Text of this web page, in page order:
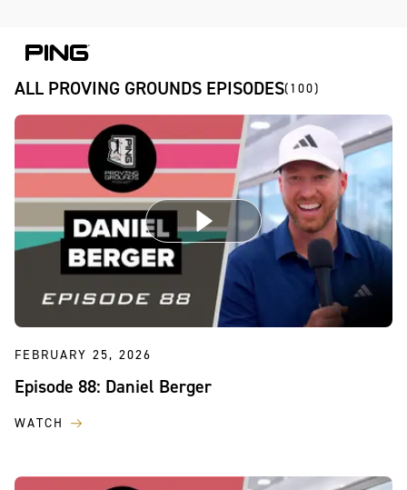
ALL PROVING GROUNDS EPISODES(100)
FEBRUARY 25, 2026
Episode 88: Daniel Berger
WATCH